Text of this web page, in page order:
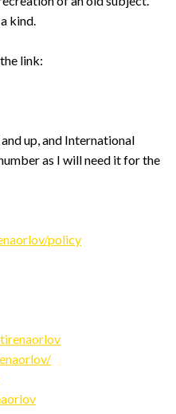
kind.
link:
up, and International
as I will need it for the
policy